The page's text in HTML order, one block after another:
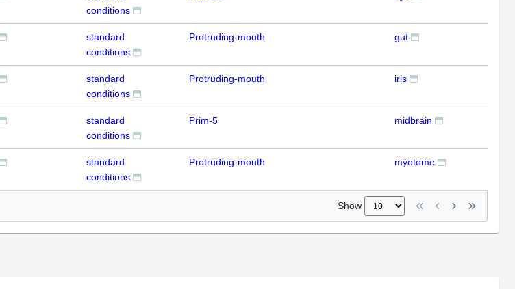
conditions
standard
conditions
Protruding-mouth gut
standard
conditions
Protruding-mouth iris
standard
conditions
Prim-5 midbrain
standard
conditions
Protruding-mouth myotome
Show